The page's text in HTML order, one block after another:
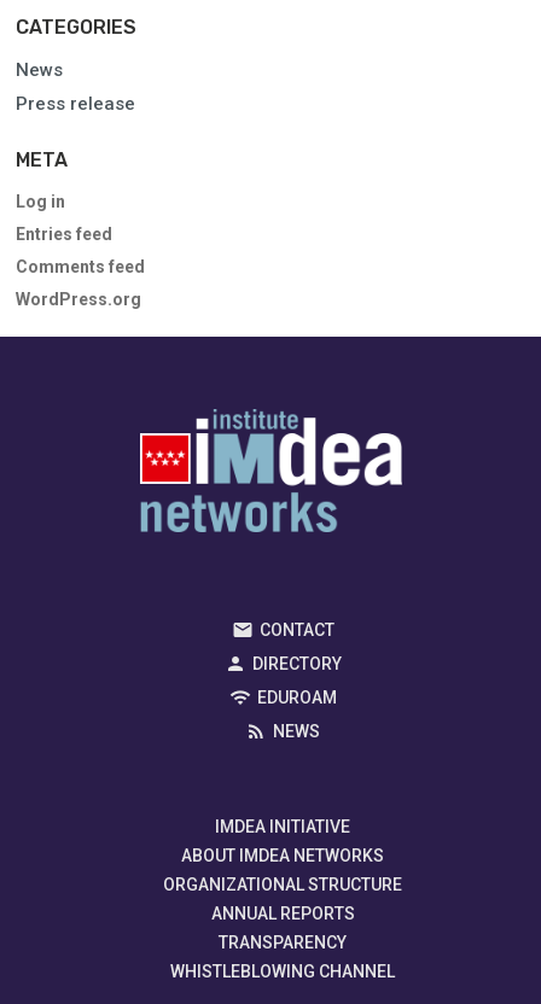
CATEGORIES
News
Press release
META
Log in
Entries feed
Comments feed
WordPress.org
CONTACT
DIRECTORY
EDUROAM
NEWS
IMDEA INITIATIVE
ABOUT IMDEA NETWORKS
ORGANIZATIONAL STRUCTURE
ANNUAL REPORTS
TRANSPARENCY
WHISTLEBLOWING CHANNEL